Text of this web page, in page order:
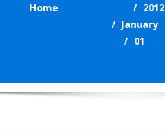
Home
2012
January
01